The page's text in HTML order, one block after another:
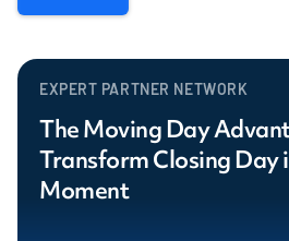
EXPERT PARTNER NETWORK
The Moving Day
Transform Closing
Moment